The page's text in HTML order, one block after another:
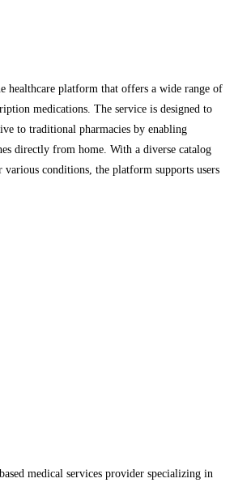
healthcare platform that offers a wide range of
medications. The service is designed to
to traditional pharmacies by enabling
directly from home. With a diverse catalog
various conditions, the platform supports users
medical services provider specializing in